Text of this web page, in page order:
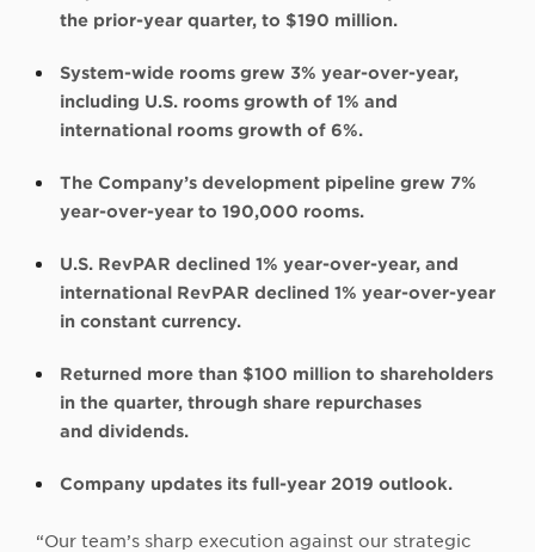
the prior-year quarter, to $190 million.
System-wide rooms grew 3% year-over-year,
including U.S. rooms growth of 1% and
international rooms growth of 6%.
The Company’s development pipeline grew 7%
year-over-year to 190,000 rooms.
U.S. RevPAR declined 1% year-over-year, and
international RevPAR declined 1% year-over-year
in constant currency.
Returned more than $100 million to shareholders
in the quarter, through share repurchases
and dividends.
Company updates its full-year 2019 outlook.
“Our team’s sharp execution against our strategic